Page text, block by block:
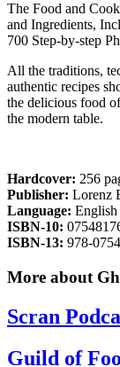
The Food and
and Ingredients,
700 Step-by-step
All the traditions,
authentic recipes
the delicious food
the modern table.
Hardcover: 256
Publisher: Lorenz
Language: English
ISBN-10:
ISBN-13: 978-
More about
Scran
Guild of